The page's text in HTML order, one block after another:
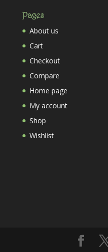
Pages
About us
Cart
Checkout
Compare
Home page
My account
Shop
Wishlist